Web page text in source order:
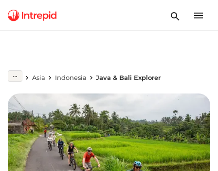
Asia Indonesia Java & Bali Explorer